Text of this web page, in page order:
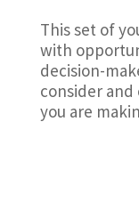
This set of
with
decision-
consider
you are